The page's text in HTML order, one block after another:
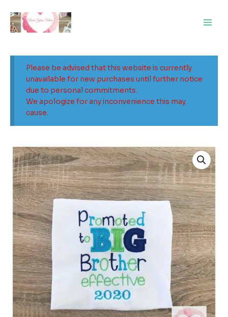
content
Please be advised that this website is currently
unavailable for new purchases until further notice
due to personal commitments.
We apologize for any inconvenience this may
cause.